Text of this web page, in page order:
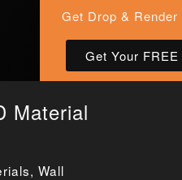
Get Drop &
Get Your
Material
,Wall